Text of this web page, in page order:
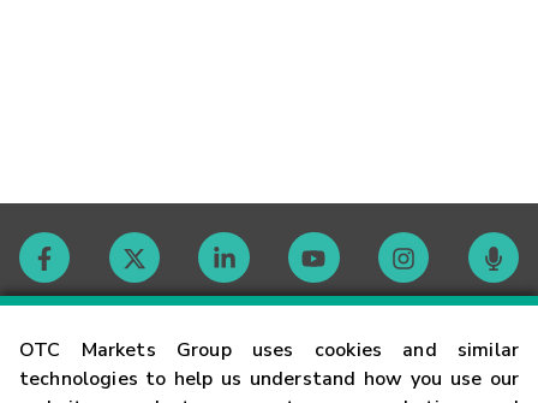
OTC Markets Group uses cookies and similar
technologies to help us understand how you use our
Contact